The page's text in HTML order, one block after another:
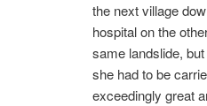
the next village
hospital on the
same landslide,
she had to be
exceedingly great